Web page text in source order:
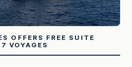
OFFERS FREE SUITE
VOYAGES